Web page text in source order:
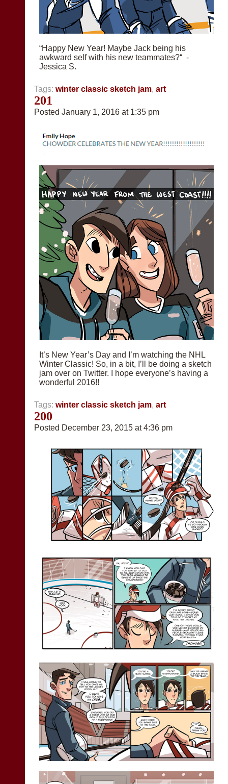
“Happy New Year! Maybe Jack being his
awkward self with his new teammates?“ -
Jessica S.
Tags:winter classic sketch jam,art
201
Posted January 1, 2016 at 1:35 pm
It’s New Year’s Day and I’m watching the NHL
Winter Classic! So, in a bit, I’ll be doing a sketch
jam over on Twitter. I hope everyone’s having a
wonderful 2016!!
Tags:winter classic sketch jam,art
200
Posted December 23, 2015 at 4:36 pm